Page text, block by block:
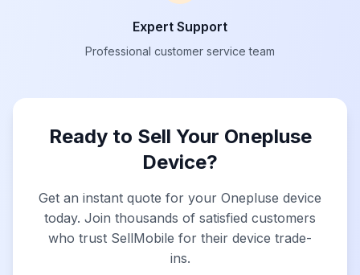
Expert Support
Professional customer service team
Ready to Sell Your Onepluse
Device?
Get an instant quote for your Onepluse device
today. Join thousands of satisfied customers
who trust SellMobile for their device trade-
ins.